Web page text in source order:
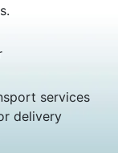
services
delivery